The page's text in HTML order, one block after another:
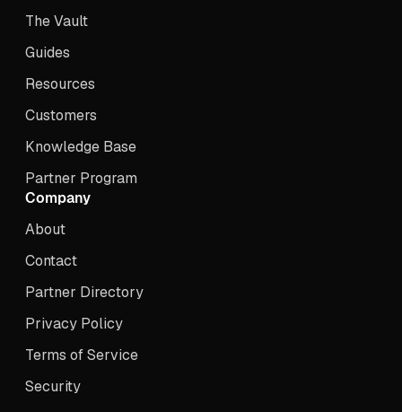
The Vault
Guides
Resources
Customers
Knowledge Base
Partner Program
Company
About
Contact
Partner Directory
Privacy Policy
Terms of Service
Security